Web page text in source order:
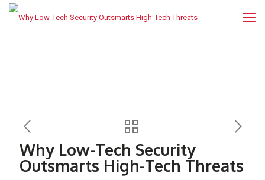
Why Low-Tech Security
Outsmarts High-Tech Threats